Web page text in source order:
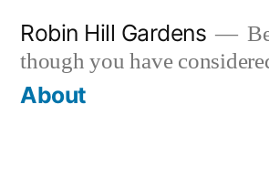
content
Robin Hill Gardens
though you have
About